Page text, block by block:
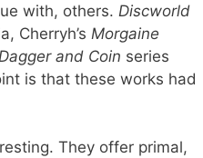
with, others. Discworld
Cherryh’s Morgaine
Dagger and Coin series
is that these works had
They offer primal,